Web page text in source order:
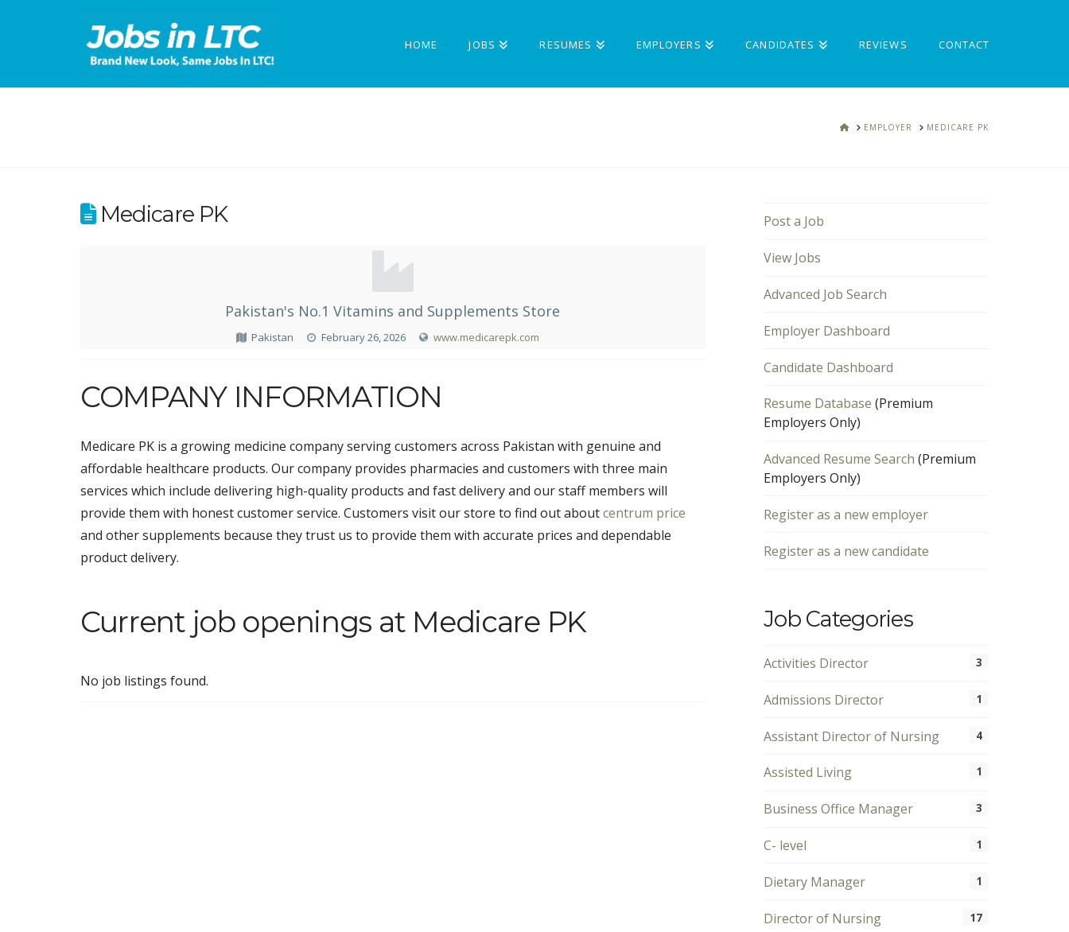
HOME JOBS RESUMES EMPLOYERS CANDIDATES REVIEWS CONTACT
HOMEEMPLOYER MEDICARE PK
Medicare PK
Pakistan's No.1 Vitamins and Supplements Store
Pakistan February 26, 2026 www.medicarepk.com
COMPANY INFORMATION
Medicare PK is a growing medicine company serving customers across Pakistan with genuine and
affordable healthcare products. Our company provides pharmacies and customers with three main
services which include delivering high-quality products and fast delivery and our staff members will
provide them with honest customer service. Customers visit our store to find out aboutcentrum price
and other supplements because they trust us to provide them with accurate prices and dependable
product delivery.
Current job openings at Medicare PK
No job listings found.
Post a Job
View Jobs
Advanced Job Search
Employer Dashboard
Candidate Dashboard
Resume Database (Premium
Employers Only)
Advanced Resume Search (Premium
Employers Only)
Register as a new employer
Register as a new candidate
Job Categories
Activities Director 3
Admissions Director 1
Assistant Director of Nursing 4
Assisted Living 1
Business Office Manager 3
C- level 1
Dietary Manager 1
Director of Nursing 17